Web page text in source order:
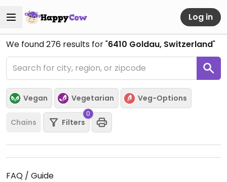
Log in
We found276 results for "6410 Goldau, Switzerland"
Vegan Vegetarian Veg-Options
Chains Filters
0
FAQ / Guide